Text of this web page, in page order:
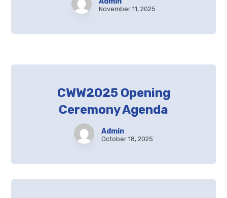
November 11, 2025
CWW2025 Opening
Ceremony Agenda
Admin
October 18, 2025